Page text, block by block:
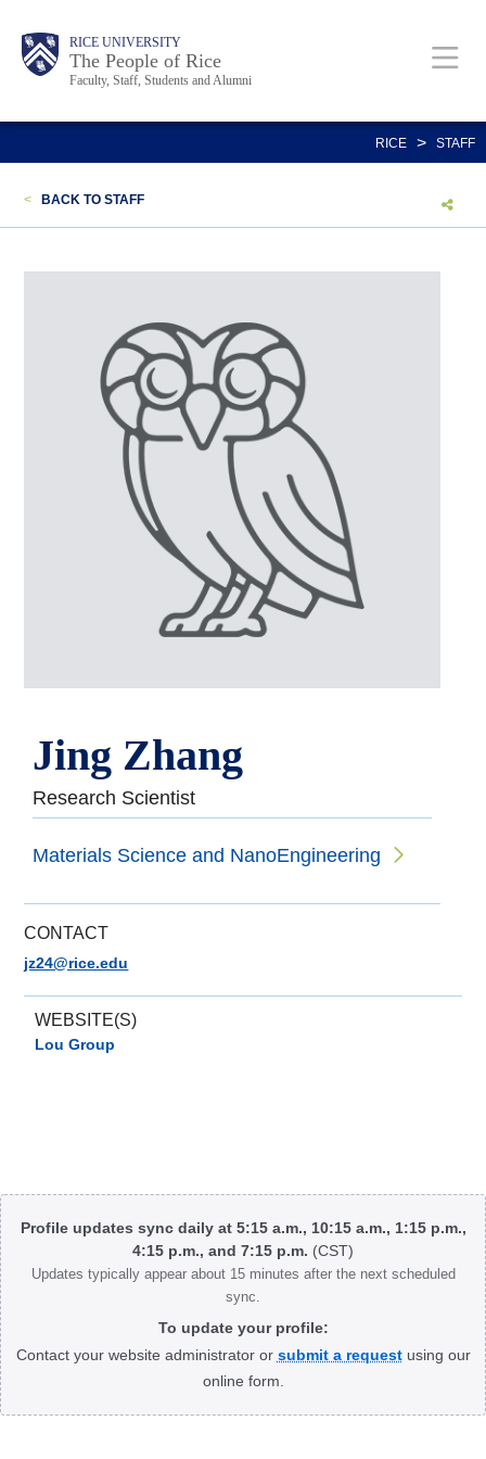
content
Body RICE UNIVERSITY
The People of Rice
Faculty, Staff, Students and Alumni
Main
Nav
Body
Body
RICE > STAFF
< BACK TO STAFF
Jing Zhang
Research Scientist
Materials Science and NanoEngineering
CONTACT
jz24@rice.edu
WEBSITE(S)
Lou Group
Body
Profile updates sync daily at 5:15 a.m., 10:15 a.m., 1:15 p.m.,
4:15 p.m., and 7:15 p.m. (CST)
Updates typically appear about 15 minutes after the next scheduled
sync.
To update your profile:
Contact your website administrator or submit a requestusing our
online form.